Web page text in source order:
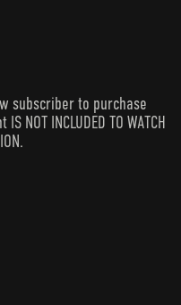
subscriber to purchase
INCLUDED TO WATCH